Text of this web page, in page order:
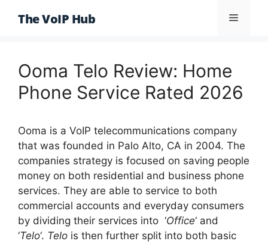
The VoIP Hub Menu
Ooma Telo Review: Home
Phone Service Rated 2026
Ooma is a VoIP telecommunications company
that was founded in Palo Alto, CA in 2004. The
companies strategy is focused on saving people
money on both residential and business phone
services. They are able to service to both
commercial accounts and everyday consumers
by dividing their services into ‘Office‘ and
‘Telo‘. Telo is then further split into both basic